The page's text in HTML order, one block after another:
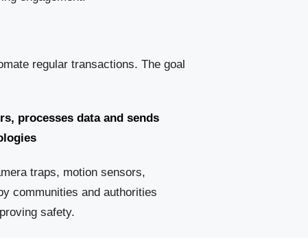
regular transactions. The goal
processes data and sends
traps, motion sensors,
communities and authorities
safety.